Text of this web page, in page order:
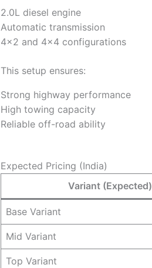
2.0L diesel engine
Automatic transmission
4×2 and 4×4 configurations
This setup ensures:
Strong highway performance
High towing capacity
Reliable off-road ability
Expected Pricing (India)
Variant (Expected)
Base Variant
Mid Variant
Top Variant